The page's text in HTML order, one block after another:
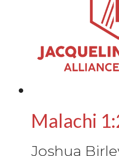
Malachi
Joshua